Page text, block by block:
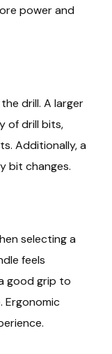
power and
drill. A larger
of drill bits,
Additionally, a
bit changes.
selecting a
feels
good grip to
Ergonomic